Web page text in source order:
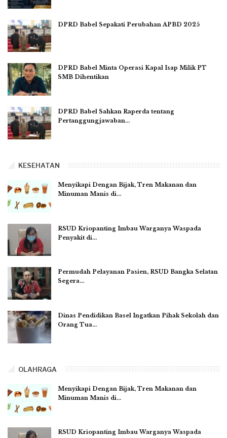
DPRD Babel Sepakati Perubahan APBD 2025
DPRD Babel Minta Operasi Kapal Isap Milik PT
SMB Dihentikan
DPRD Babel Sahkan Raperda tentang
Pertanggungjawaban…
KESEHATAN
Menyikapi Dengan Bijak, Tren Makanan dan
Minuman Manis di…
RSUD Kriopanting Imbau Warganya Waspada
Penyakit di…
Permudah Pelayanan Pasien, RSUD Bangka Selatan
Segera…
Dinas Pendidikan Basel Ingatkan Pihak Sekolah dan
Orang Tua…
OLAHRAGA
Menyikapi Dengan Bijak, Tren Makanan dan
Minuman Manis di…
RSUD Kriopanting Imbau Warganya Waspada